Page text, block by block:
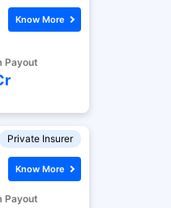
Payout
Know More
Private Insurer
Payout
Know More